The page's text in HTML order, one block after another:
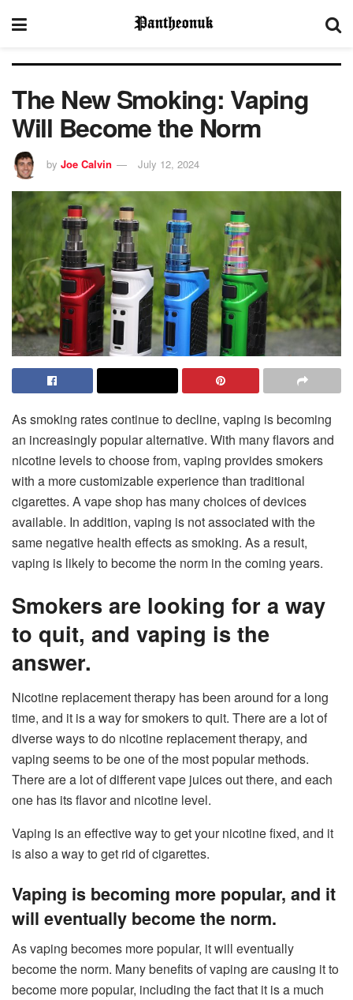
The New Smoking: Vaping
Will Become the Norm
by Joe Calvin July 12, 2024
As smoking rates continue to decline, vaping is becoming
an increasingly popular alternative. With many flavors and
nicotine levels to choose from, vaping provides smokers
with a more customizable experience than traditional
cigarettes. A vape shop has many choices of devices
available. In addition, vaping is not associated with the
same negative health effects as smoking. As a result,
vaping is likely to become the norm in the coming years.
Smokers are looking for a way
to quit, and vaping is the
answer.
Nicotine replacement therapy has been around for a long
time, and it is a way for smokers to quit. There are a lot of
diverse ways to do nicotine replacement therapy, and
vaping seems to be one of the most popular methods.
There are a lot of different vape juices out there, and each
one has its flavor and nicotine level.
Vaping is an effective way to get your nicotine fixed, and it
is also a way to get rid of cigarettes.
Vaping is becoming more popular, and it
will eventually become the norm.
As vaping becomes more popular, it will eventually
become the norm. Many benefits of vaping are causing it to
become more popular, including the fact that it is a much